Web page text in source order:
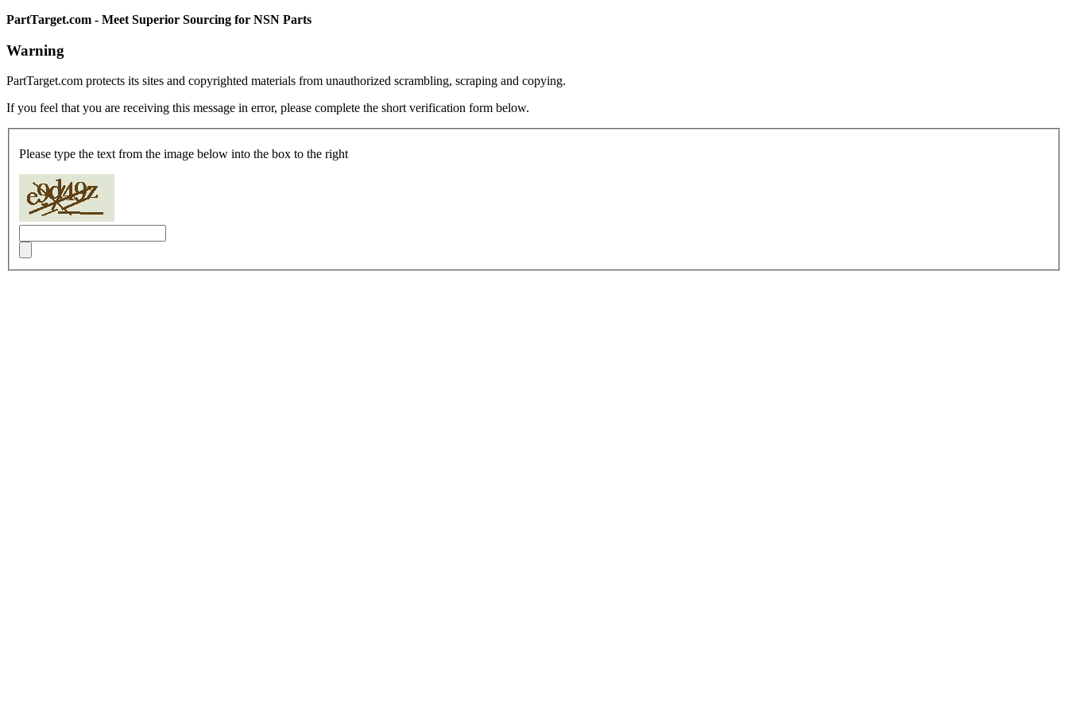
PartTarget.com - Meet Superior Sourcing for NSN Parts
Warning
PartTarget.com protects its sites and copyrighted materials from unauthorized scrambling, scraping and copying.
If you feel that you are receiving this message in error, please complete the short verification form below.
Please type the text from the image below into the box to the right